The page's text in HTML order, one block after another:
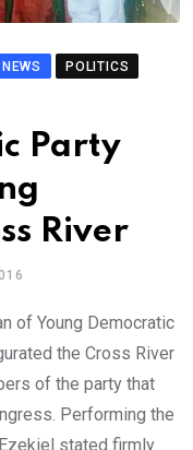
NEWS
POLITICS
Party
River
of Young Democratic
the Cross River
of the party that
Performing the
stated firmly